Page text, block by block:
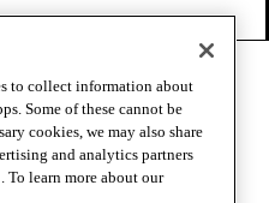
to collect information about
Some of these cannot be
cookies, we may also share
and analytics partners
To learn more about our